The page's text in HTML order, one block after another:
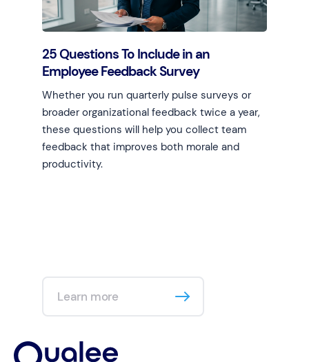
25 Questions To Include in an
Employee Feedback Survey
Whether you run quarterly pulse surveys or
broader organizational feedback twice a year,
these questions will help you collect team
feedback that improves both morale and
productivity.
Learn more